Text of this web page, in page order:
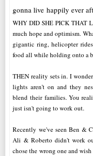
gonna live happily ever
WHY DID SHE PICK THAT
much hope and optimism.
gigantic ring, helicopter
food all while holding onto a
THEN reality sets in. I
lights aren't on and they
blend their families. You
just isn't going to work out.
Recently we've seen Ben &
Ali & Roberto didn't work
chose the wrong one and